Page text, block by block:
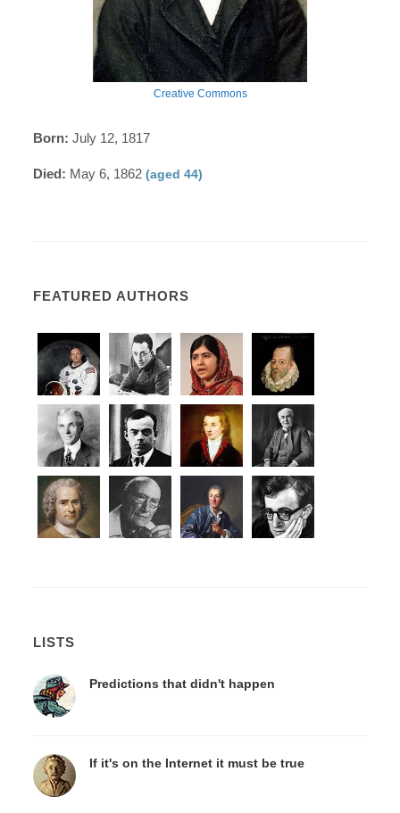
Creative Commons
Born: July 12, 1817
Died: May 6, 1862(aged 44)
FEATURED AUTHORS
LISTS
Predictions that didn't happen
If it's on the Internet it must be true